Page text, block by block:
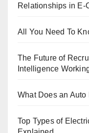
Relationships in E-
All You Need To
The Future of
Intelligence
What Does an
Top Types of